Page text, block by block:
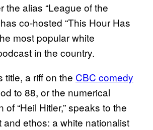
the alias “League of the
co-hosted “This Hour Has
most popular white
in the country.
title, a riff on the CBC comedy
to 88, or the numerical
of “Heil Hitler,” speaks to the
and ethos: a white nationalist